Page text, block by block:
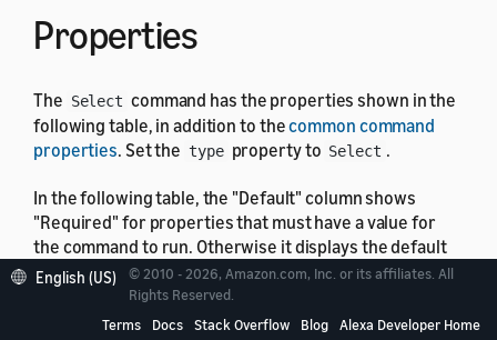
Properties
The Select command has the properties shown in the
following table, in addition to thecommon command
properties. Set the type property to Select .
In the following table, the "Default" column shows
"Required" for properties that must have a value for
the command to run. Otherwise it displays the default
value, which might be none.
Property Type Default
English (US)
© 2010 - 2026, Amazon.com, Inc. or its affiliates. All
Rights Reserved.
Terms
Docs Stack Overflow Blog Alexa Developer Home